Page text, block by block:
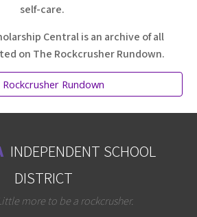
self-care.
Central is an archive of all
on The Rockcrusher Rundown.
Rockcrusher Rundown
INDEPENDENT SCHOOL
DISTRICT
more to be a rockcrusher.